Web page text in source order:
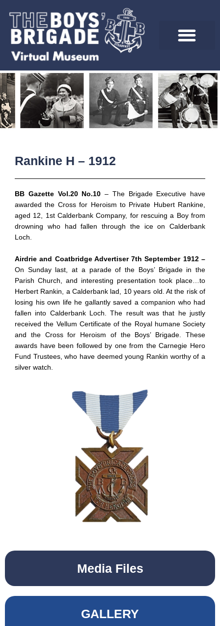
content
Rankine H – 1912
BB Gazette Vol.20 No.10 – The Brigade Executive have
awarded the Cross for Heroism to Private Hubert Rankine,
aged 12, 1st Calderbank Company, for rescuing a Boy from
drowning who had fallen through the ice on Calderbank
Loch.
Airdrie and Coatbridge Advertiser 7th September 1912 –
On Sunday last, at a parade of the Boys’ Brigade in the
Parish Church, and interesting presentation took place…to
Herbert Rankin, a Calderbank lad, 10 years old. At the risk of
losing his own life he gallantly saved a companion who had
fallen into Calderbank Loch. The result was that he justly
received the Vellum Certificate of the Royal humane Society
and the Cross for Heroism of the Boys’ Brigade. These
awards have been followed by one from the Carnegie Hero
Fund Trustees, who have deemed young Rankin worthy of a
silver watch.
Media Files
GALLERY